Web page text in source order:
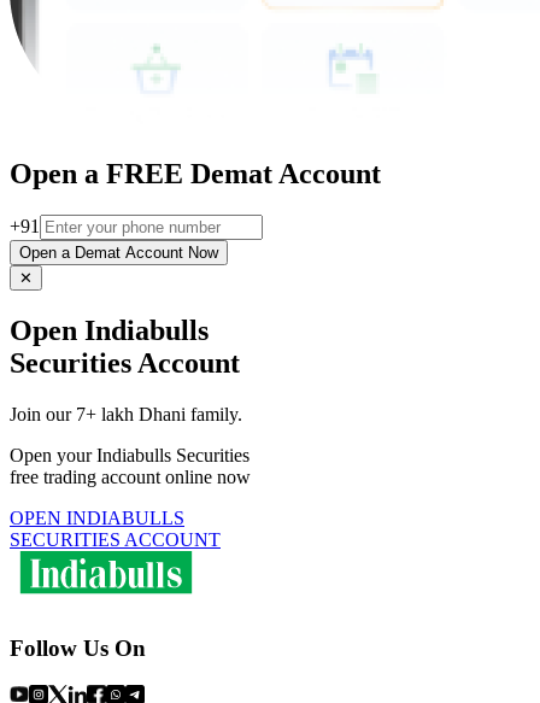
Open a FREE Demat Account
+91
Open a Demat Account Now
✕
Open Indiabulls
Securities Account
Join our 7+ lakh Dhani family.
Open your Indiabulls Securities
free trading account online now
OPEN INDIABULLS
SECURITIES ACCOUNT
Follow Us On